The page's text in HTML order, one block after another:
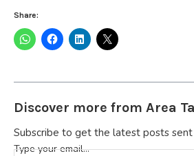
Share:
Discover more from Area
Subscribe to get the latest posts
Type your email…